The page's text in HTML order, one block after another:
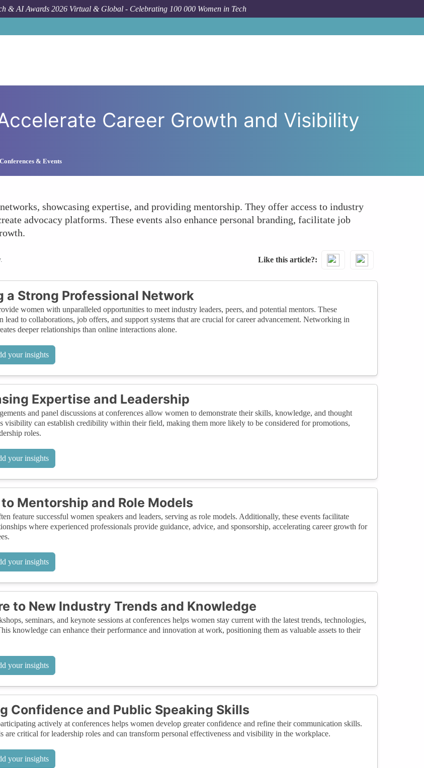
& AI Awards 2026 Virtual & Global - Celebrating 100 000 Women in Tech
Career Growth and Visibility
& Events
showcasing expertise, and providing mentorship. They offer access to industry
advocacy platforms. These events also enhance personal branding, facilitate job
Like this article?
a Strong Professional Network
women with unparalleled opportunities to meet industry leaders, peers, and potential mentors. These
lead to collaborations, job offers, and support systems that are crucial for career advancement. Networking in
deeper relationships than online interactions alone.
your insights
Expertise and Leadership
and panel discussions at conferences allow women to demonstrate their skills, knowledge, and thought
visibility can establish credibility within their field, making them more likely to be considered for promotions,
roles.
your insights
Mentorship and Role Models
feature successful women speakers and leaders, serving as role models. Additionally, these events facilitate
where experienced professionals provide guidance, advice, and sponsorship, accelerating career growth for
your insights
to New Industry Trends and Knowledge
seminars, and keynote sessions at conferences helps women stay current with the latest trends, technologies,
knowledge can enhance their performance and innovation at work, positioning them as valuable assets to their
your insights
Confidence and Public Speaking Skills
actively at conferences helps women develop greater confidence and refine their communication skills.
are critical for leadership roles and can transform personal effectiveness and visibility in the workplace.
your insights